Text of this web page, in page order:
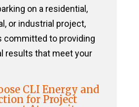
on a residential,
or industrial project,
committed to providing
results that meet your
CLI Energy and
for Project